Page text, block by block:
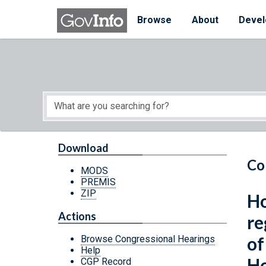
Skip to main content
Browse
About
Start of main content
Download
MODS
PREMIS
ZIP
Actions
Browse Congressional Hearings
Help
CGP Record